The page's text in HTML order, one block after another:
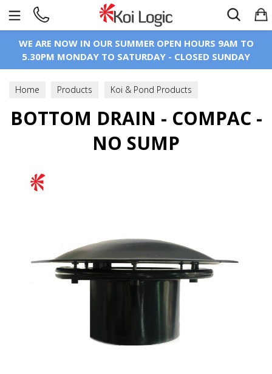
WE ARE NOW IN OUR SUMMER OPEN HOURS 9AM TO
5.30PM MONDAY TO SATURDAY - CLOSED SUNDAY
Home Products
Koi & Pond Products
Bottom Drains
Standard Bottom Drains
BOTTOM DRAIN - COMPAC -
NO SUMP